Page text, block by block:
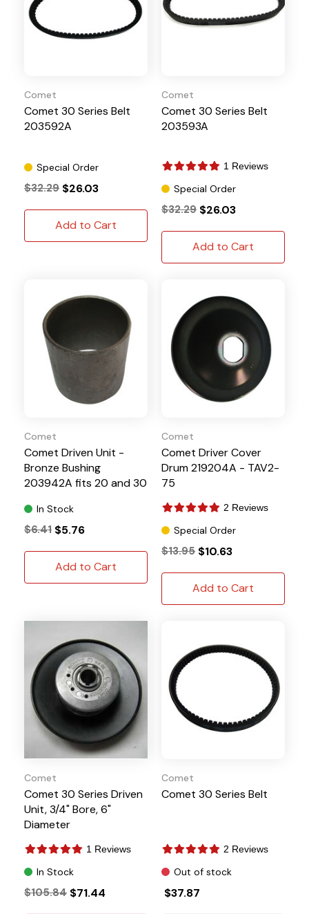
Comet
Comet 30 Series Belt
203592A
Special Order
$32.29 $26.03
Add to Cart
Comet
Comet 30 Series Belt
203593A
1 Reviews
Special Order
$32.29 $26.03
Add to Cart
Comet
Comet Driven Unit -
Bronze Bushing
203942A fits 20 and 30
In Stock
$6.41 $5.76
Add to Cart
Comet
Comet Driver Cover
Drum 219204A - TAV2-
75
2 Reviews
Special Order
$13.95 $10.63
Add to Cart
Comet
Comet 30 Series Driven
Unit, 3/4" Bore, 6"
Diameter
1 Reviews
In Stock
$105.84 $71.44
Comet
Comet 30 Series Belt
2 Reviews
Out of stock
$37.87